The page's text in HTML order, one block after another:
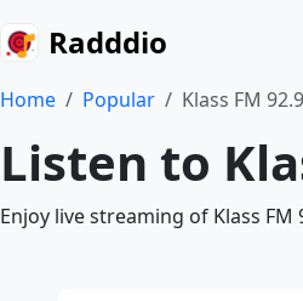
Radddio
Home Popular Klass FM 92.9
Listen to
Enjoy live streaming of Klass